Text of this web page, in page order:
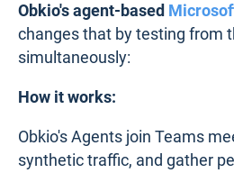
Obkio's agent-based
changes that by testing from
simultaneously:
How it works:
Obkio's Agents join Teams
synthetic traffic, and gather